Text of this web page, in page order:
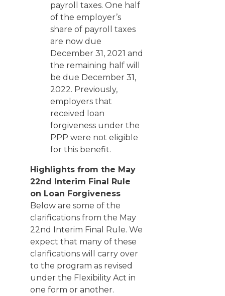
payroll taxes. One half
of the employer’s
share of payroll taxes
are now due
December 31, 2021 and
the remaining half will
be due December 31,
2022. Previously,
employers that
received loan
forgiveness under the
PPP were not eligible
for this benefit.
Highlights from the May
22nd Interim Final Rule
on Loan Forgiveness
Below are some of the
clarifications from the May
22nd Interim Final Rule. We
expect that many of these
clarifications will carry over
to the program as revised
under the Flexibility Act in
one form or another.